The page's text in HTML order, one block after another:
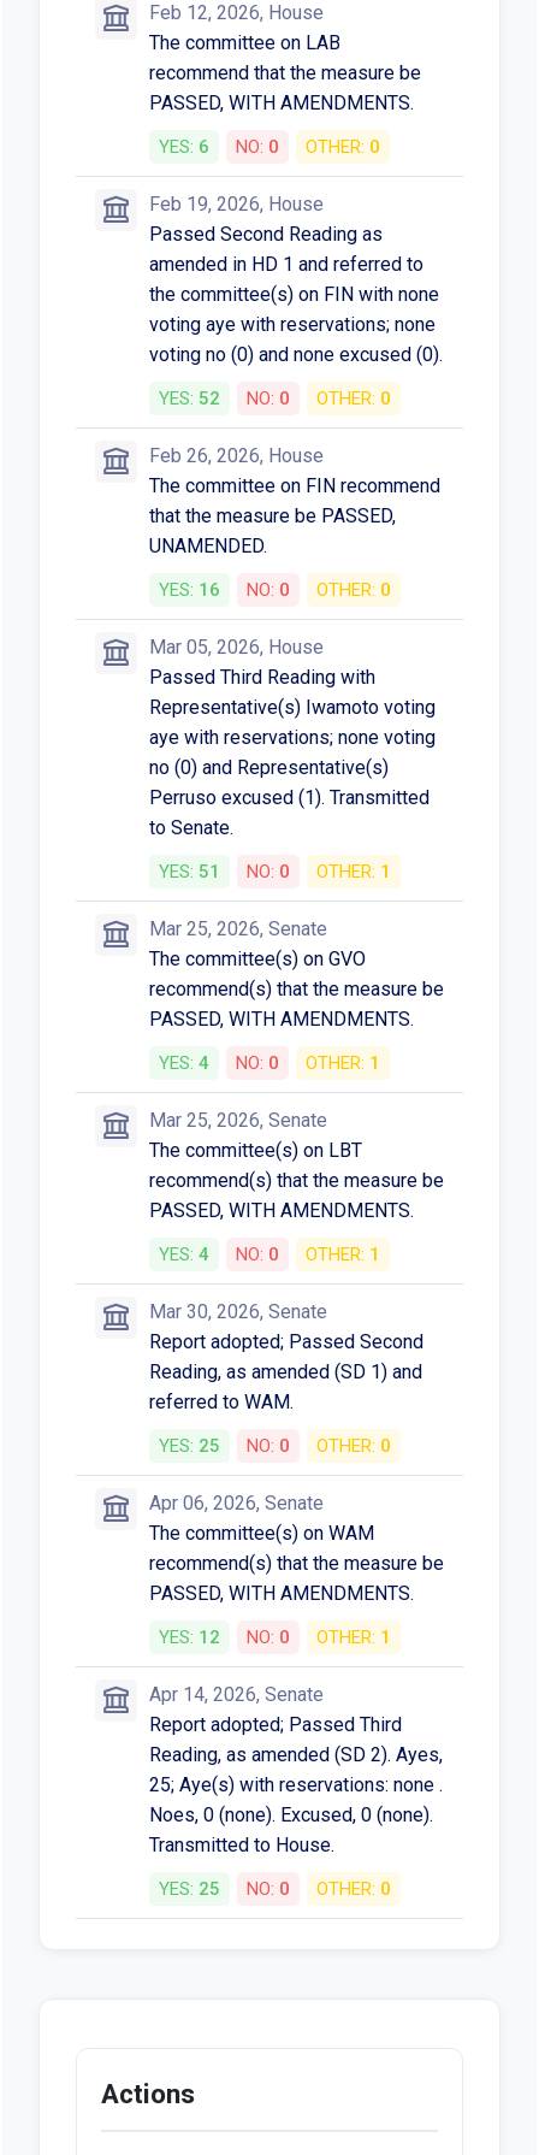
Feb 12, 2026, House
The committee on LAB
recommend that the measure be
PASSED, WITH AMENDMENTS.
YES: 6 NO: 0 OTHER: 0
Feb 19, 2026, House
Passed Second Reading as
amended in HD 1 and referred to
the committee(s) on FIN with none
voting aye with reservations; none
voting no (0) and none excused (0).
YES: 52 NO: 0 OTHER: 0
Feb 26, 2026, House
The committee on FIN recommend
that the measure be PASSED,
UNAMENDED.
YES: 16 NO: 0 OTHER: 0
Mar 05, 2026, House
Passed Third Reading with
Representative(s) Iwamoto voting
aye with reservations; none voting
no (0) and Representative(s)
Perruso excused (1). Transmitted
to Senate.
YES: 51 NO: 0 OTHER: 1
Mar 25, 2026, Senate
The committee(s) on GVO
recommend(s) that the measure be
PASSED, WITH AMENDMENTS.
YES: 4 NO: 0 OTHER: 1
Mar 25, 2026, Senate
The committee(s) on LBT
recommend(s) that the measure be
PASSED, WITH AMENDMENTS.
YES: 4 NO: 0 OTHER: 1
Mar 30, 2026, Senate
Report adopted; Passed Second
Reading, as amended (SD 1) and
referred to WAM.
YES: 25 NO: 0 OTHER: 0
Apr 06, 2026, Senate
The committee(s) on WAM
recommend(s) that the measure be
PASSED, WITH AMENDMENTS.
YES: 12 NO: 0 OTHER: 1
Apr 14, 2026, Senate
Report adopted; Passed Third
Reading, as amended (SD 2). Ayes,
25; Aye(s) with reservations: none .
Noes, 0 (none). Excused, 0 (none).
Transmitted to House.
YES: 25 NO: 0 OTHER: 0
Actions